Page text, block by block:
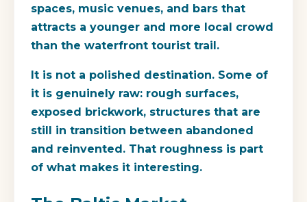
spaces, music venues, and bars that
attracts a younger and more local crowd
than the waterfront tourist trail.
It is not a polished destination. Some of
it is genuinely raw: rough surfaces,
exposed brickwork, structures that are
still in transition between abandoned
and reinvented. That roughness is part
of what makes it interesting.